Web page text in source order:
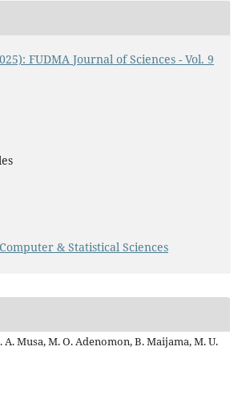
FUDMA Journal of Sciences - Vol. 9
& Statistical Sciences
A. Musa, M. O. Adenomon, B. Maijama, M. U.